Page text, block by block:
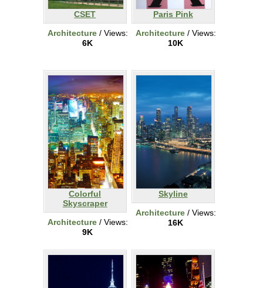
CSET
Architecture/ Views:
6K
Paris Pink
Architecture/ Views:
10K
Colorful
Skyscraper
Architecture/ Views:
9K
Skyline
Architecture/ Views:
16K